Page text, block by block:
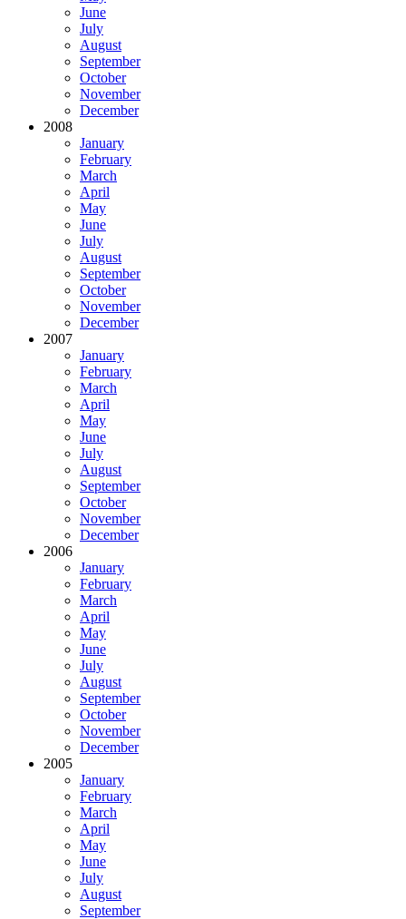
June
July
August
September
October
November
December
2008
January
February
March
April
May
June
July
August
September
October
November
December
2007
January
February
March
April
May
June
July
August
September
October
November
December
2006
January
February
March
April
May
June
July
August
September
October
November
December
2005
January
February
March
April
May
June
July
August
September